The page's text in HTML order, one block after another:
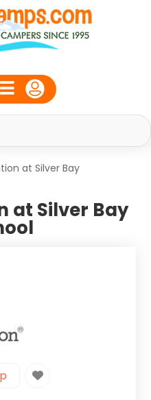
at Silver Bay
at Silver Bay